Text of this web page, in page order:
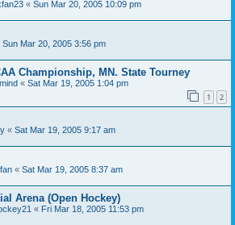
« Sun Mar 20, 2005 10:09 pm
Sun Mar 20, 2005 3:56 pm
Championship, MN. State Tourney
« Sat Mar 19, 2005 1:04 pm
1 2
« Sat Mar 19, 2005 9:17 am
« Sat Mar 19, 2005 8:37 am
Arena (Open Hockey)
« Fri Mar 18, 2005 11:53 pm